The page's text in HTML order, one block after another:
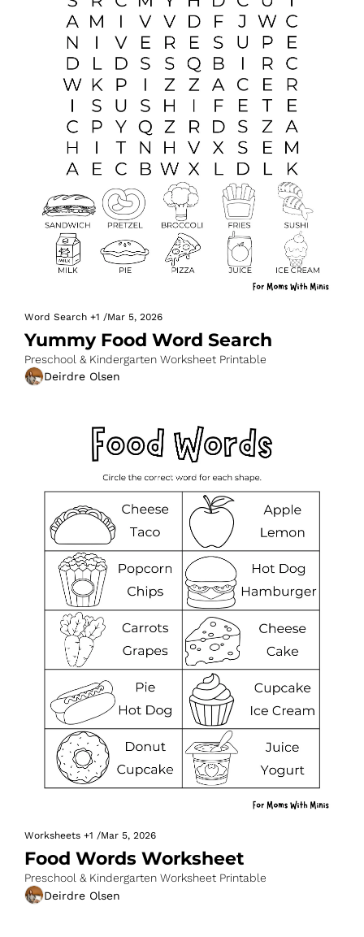
Word Search +1 /Mar 5, 2026
Yummy Food Word Search
Preschool & Kindergarten Worksheet Printable
Deirdre Olsen
Worksheets +1 /Mar 5, 2026
Food Words Worksheet
Preschool & Kindergarten Worksheet Printable
Deirdre Olsen